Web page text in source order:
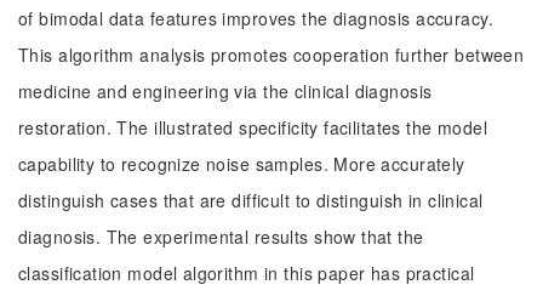
of bimodal data features improves the diagnosis accuracy.
This algorithm analysis promotes cooperation further between
medicine and engineering via the clinical diagnosis
restoration. The illustrated specificity facilitates the model
capability to recognize noise samples. More accurately
distinguish cases that are difficult to distinguish in clinical
diagnosis. The experimental results show that the
classification model algorithm in this paper has practical